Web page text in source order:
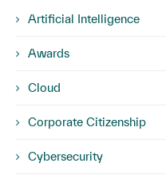
Artificial Intelligence
Awards
Cloud
Corporate Citizenship
Cybersecurity